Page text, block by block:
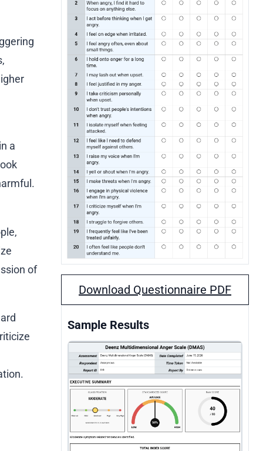
a
of
Download Questionnaire PDF
Sample Results